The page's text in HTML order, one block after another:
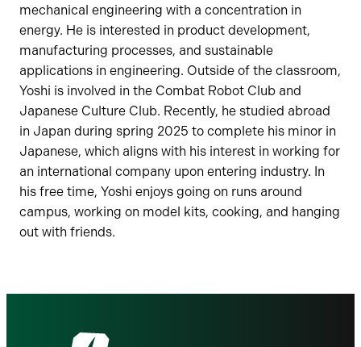
mechanical engineering with a concentration in
energy. He is interested in product development,
manufacturing processes, and sustainable
applications in engineering. Outside of the classroom,
Yoshi is involved in the Combat Robot Club and
Japanese Culture Club. Recently, he studied abroad
in Japan during spring 2025 to complete his minor in
Japanese, which aligns with his interest in working for
an international company upon entering industry. In
his free time, Yoshi enjoys going on runs around
campus, working on model kits, cooking, and hanging
out with friends.